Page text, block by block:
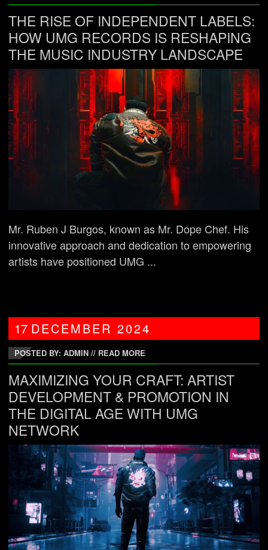
THE RISE OF INDEPENDENT LABELS:
HOW UMG RECORDS IS RESHAPING
THE MUSIC INDUSTRY LANDSCAPE
Mr. Ruben J Burgos, known as Mr. Dope Chef. His
innovative approach and dedication to empowering
artists have positioned UMG ...
17 DECEMBER2024
POSTED BY: ADMIN // READ MORE
MAXIMIZING YOUR CRAFT: ARTIST
DEVELOPMENT & PROMOTION IN
THE DIGITAL AGE WITH UMG
NETWORK